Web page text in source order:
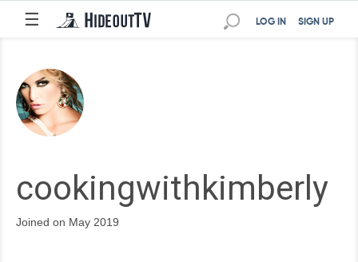
☰ SIGN UP
LOG IN
cookingwithkimberly
Joined on May 2019